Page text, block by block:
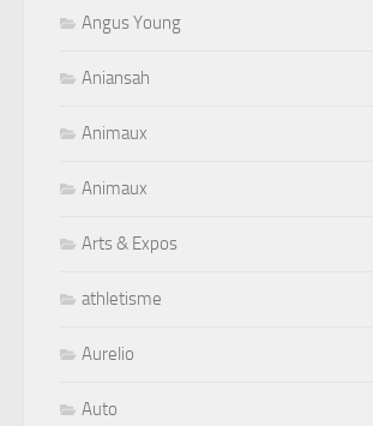
Angus Young
Aniansah
Animaux
Animaux
Arts & Expos
athletisme
Aurelio
Auto